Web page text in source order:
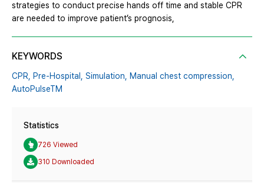
strategies to conduct precise hands off time and stable CPR
are needed to improve patient’s prognosis,
KEYWORDS
CPR, Pre-Hospital, Simulation, Manual chest compression,
AutoPulseTM
Statistics
726 Viewed
310 Downloaded